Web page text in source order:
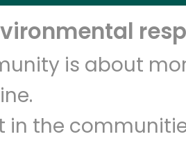
is about
the
Market
Try 30 Days RISK-FREE